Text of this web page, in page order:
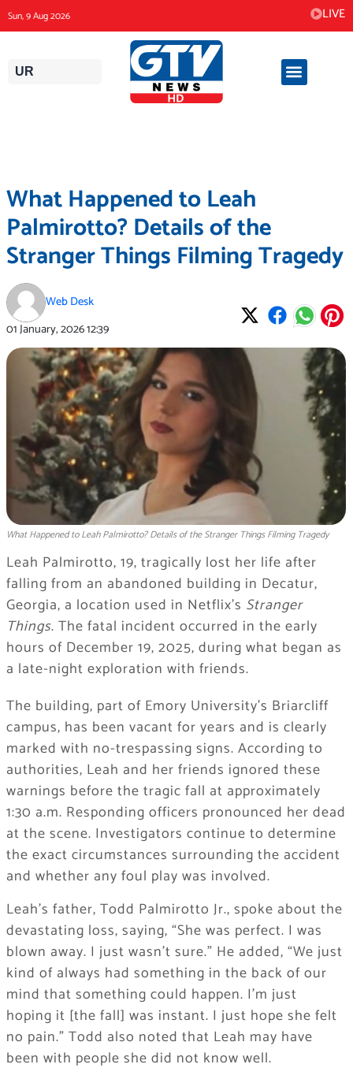
to
content
Sun, 9 Aug 2026 LIVE
UR
What Happened to Leah
Palmirotto? Details of the
Stranger Things Filming Tragedy
Web Desk
01 January, 202612:39
What Happened to Leah Palmirotto? Details of the Stranger Things Filming Tragedy
Leah Palmirotto, 19, tragically lost her life after
falling from an abandoned building in Decatur,
Georgia, a location used in Netflix’s Stranger
Things. The fatal incident occurred in the early
hours of December 19, 2025, during what began as
a late-night exploration with friends.
The building, part of Emory University’s Briarcliff
campus, has been vacant for years and is clearly
marked with no-trespassing signs. According to
authorities, Leah and her friends ignored these
warnings before the tragic fall at approximately
1:30 a.m. Responding officers pronounced her dead
at the scene. Investigators continue to determine
the exact circumstances surrounding the accident
and whether any foul play was involved.
Leah’s father, Todd Palmirotto Jr., spoke about the
devastating loss, saying, “She was perfect. I was
blown away. I just wasn’t sure.” He added, “We just
kind of always had something in the back of our
mind that something could happen. I’m just
hoping it [the fall] was instant. I just hope she felt
no pain.” Todd also noted that Leah may have
been with people she did not know well.